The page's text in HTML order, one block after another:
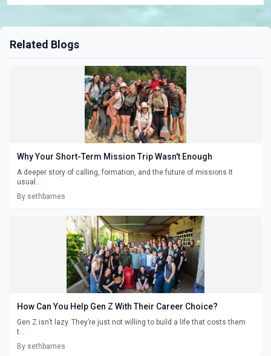
Related Blogs
Why Your Short-Term Mission Trip Wasn't Enough
A deeper story of calling, formation, and the future of missions It
usual...
By sethbarnes
How Can You Help Gen Z With Their Career Choice?
Gen Z isn’t lazy. They’re just not willing to build a life that costs them
t...
By sethbarnes